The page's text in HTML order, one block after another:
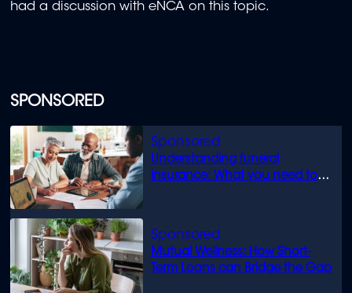
SPONSORED
Understanding funeral
insurance: What you need to
Mutual Wellness: How Short-
Term Loans can Bridge the Gap
had a discussion with eNCA on this topic.